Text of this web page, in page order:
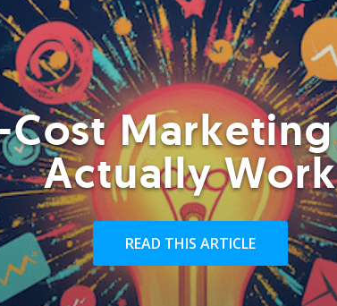
Actually Work
READ THIS ARTICLE